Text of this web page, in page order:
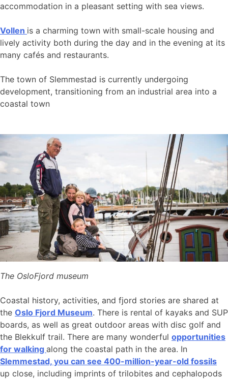
accommodation in a pleasant setting with sea views.
Vollen is a charming town with small-scale housing and
lively activity both during the day and in the evening at its
many cafés and restaurants.
The town of Slemmestad is currently undergoing
development, transitioning from an industrial area into a
coastal town
The OsloFjord museum
Coastal history, activities, and fjord stories are shared at
the Oslo Fjord Museum. There is rental of kayaks and SUP
boards, as well as great outdoor areas with disc golf and
the Blekkulf trail. There are many wonderful opportunities
for walking along the coastal path in the area. In
Slemmestad, you can see 400-million-year-old fossils
up close, including imprints of trilobites and cephalopods